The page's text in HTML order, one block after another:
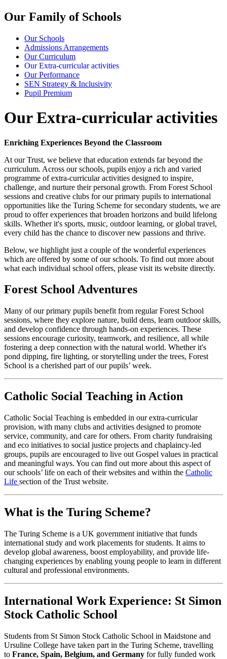
Our Family of Schools
Our Schools
Admissions Arrangements
Our Curriculum
Our Extra-curricular activities
Our Performance
SEN Strategy & Inclusivity
Pupil Premium
Our Extra-curricular activities
Enriching Experiences Beyond the Classroom
At our Trust, we believe that education extends far beyond the
curriculum. Across our schools, pupils enjoy a rich and varied
programme of extra-curricular activities designed to inspire,
challenge, and nurture their personal growth. From Forest School
sessions and creative clubs for our primary pupils to international
opportunities like the Turing Scheme for secondary students, we are
proud to offer experiences that broaden horizons and build lifelong
skills. Whether it's sports, music, outdoor learning, or global travel,
every child has the chance to discover new passions and thrive.
Below, we highlight just a couple of the wonderful experiences
which are offered by some of our schools. To find out more about
what each individual school offers, please visit its website directly.
Forest School Adventures
Many of our primary pupils benefit from regular Forest School
sessions, where they explore nature, build dens, learn outdoor skills,
and develop confidence through hands-on experiences. These
sessions encourage curiosity, teamwork, and resilience, all while
fostering a deep connection with the natural world. Whether it's
pond dipping, fire lighting, or storytelling under the trees, Forest
School is a cherished part of our pupils’ week.
Catholic Social Teaching in Action
Catholic Social Teaching is embedded in our extra-curricular
provision, with many clubs and activities designed to promote
service, community, and care for others. From charity fundraising
and eco initiatives to social justice projects and chaplaincy-led
groups, pupils are encouraged to live out Gospel values in practical
and meaningful ways. You can find out more about this aspect of
our schools’ life on each of their websites and within the Catholic
Life section of the Trust website.
What is the Turing Scheme?
The Turing Scheme is a UK government initiative that funds
international study and work placements for students. It aims to
develop global awareness, boost employability, and provide life-
changing experiences by enabling young people to learn in different
cultural and professional environments.
International Work Experience: St Simon
Stock Catholic School
Students from St Simon Stock Catholic School in Maidstone and
Ursuline College have taken part in the Turing Scheme, travelling
to France, Spain, Belgium, and Germany for fully funded work